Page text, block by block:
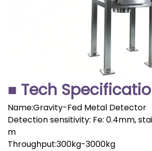
■ Tech
Name:Gravity-Fed Metal Detector
Detection sensitivity: Fe: 0.4mm,
m
Throughput:300kg-3000kg